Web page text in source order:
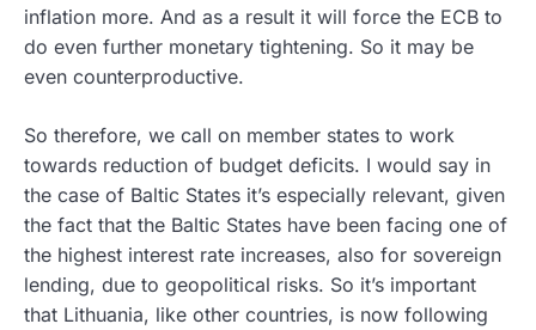
inflation more. And as a result it will force the ECB to
do even further monetary tightening. So it may be
even counterproductive.
So therefore, we call on member states to work
towards reduction of budget deficits. I would say in
the case of Baltic States it’s especially relevant, given
the fact that the Baltic States have been facing one of
the highest interest rate increases, also for sovereign
lending, due to geopolitical risks. So it’s important
that Lithuania, like other countries, is now following